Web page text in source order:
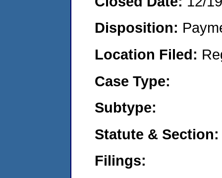
Disposition:
Location Filed:
Case Type:
Subtype:
Statute & Section:
Filings: